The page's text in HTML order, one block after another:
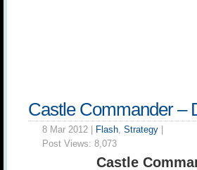
Castle Commander –
8 Mar 2012 | Flash, Strategy
Post Views: 8,073
Castle